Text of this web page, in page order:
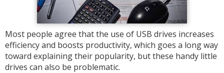
Most people agree that the use of USB drives increases
efficiency and boosts productivity, which goes a long way
toward explaining their popularity, but these handy little
drives can also be problematic.